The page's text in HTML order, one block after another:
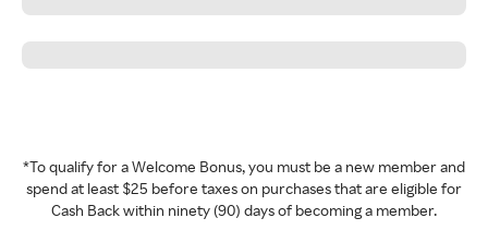
*To qualify for a Welcome Bonus, you must be a new member and
spend at least $25 before taxes on purchases that are eligible for
Cash Back within ninety (90) days of becoming a member.